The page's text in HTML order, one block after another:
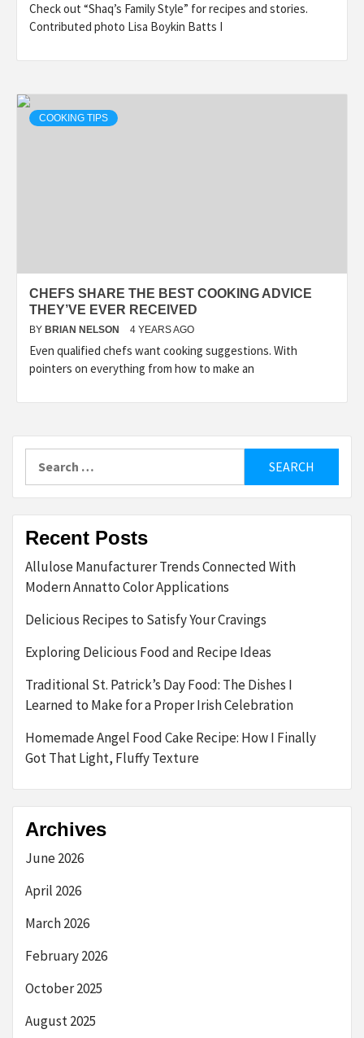
Check out “Shaq’s Family Style” for recipes and stories.
Contributed photo Lisa Boykin Batts I
COOKING TIPS
CHEFS SHARE THE BEST COOKING ADVICE
THEY’VE EVER RECEIVED
BY BRIAN NELSON 4 YEARS AGO
Even qualified chefs want cooking suggestions. With
pointers on everything from how to make an
for:
Recent Posts
Allulose Manufacturer Trends Connected With
Modern Annatto Color Applications
Delicious Recipes to Satisfy Your Cravings
Exploring Delicious Food and Recipe Ideas
Traditional St. Patrick’s Day Food: The Dishes I
Learned to Make for a Proper Irish Celebration
Homemade Angel Food Cake Recipe: How I Finally
Got That Light, Fluffy Texture
Archives
June 2026
April 2026
March 2026
February 2026
October 2025
August 2025